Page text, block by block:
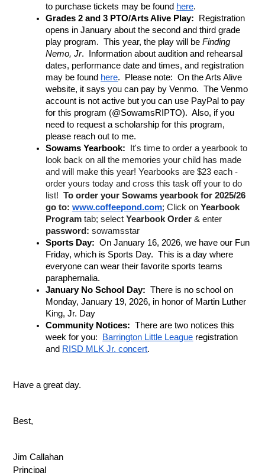
to purchase tickets may be found here.
Grades 2 and 3 PTO/Arts Alive Play: Registration
opens in January about the second and third grade
play program.  This year, the play will be Finding
Nemo, Jr.  Information about audition and rehearsal
dates, performance date and times, and registration
may be found here.  Please note:  On the Arts Alive
website, it says you can pay by Venmo.  The Venmo
account is not active but you can use PayPal to pay
for this program (@SowamsRIPTO).  Also, if you
need to request a scholarship for this program,
please reach out to me.
Sowams Yearbook:
It's time to order a yearbook to
look back on all the memories your child has made
and will make this year! Yearbooks are $23 each -
order yours today and cross this task off your to do
list! To order your Sowams yearbook for 2025/26
go to: www.coffeepond.com; Click on Yearbook
Program tab; select Yearbook Order
password: sowamsstar
Sports Day: On January 16, 2026, we have our Fun
Friday, which is Sports Day.  This is a day where
everyone can wear their favorite sports teams
paraphernalia.
January No School Day: There is no school on
Monday, January 19, 2026, in honor of Martin Luther
King, Jr. Day
Community Notices: There are two notices this
week for you: Barrington Little League registration
and RISD MLK Jr. concert.
Have a great day.
Best,
Jim Callahan
Principal